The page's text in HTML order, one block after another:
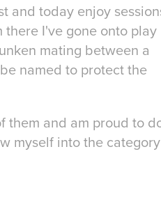
and today enjoy
I've gone onto play
mating between a
named to protect the
them and am proud to
myself into the